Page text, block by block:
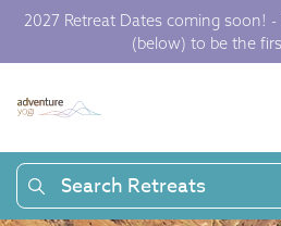
2027 Retreat Dates coming soon!
(below) to be the
Search Retreats